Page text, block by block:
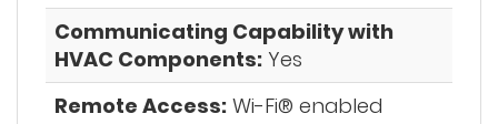
Communicating Capability with
HVAC Components: Yes
Remote Access: Wi-Fi® enabled